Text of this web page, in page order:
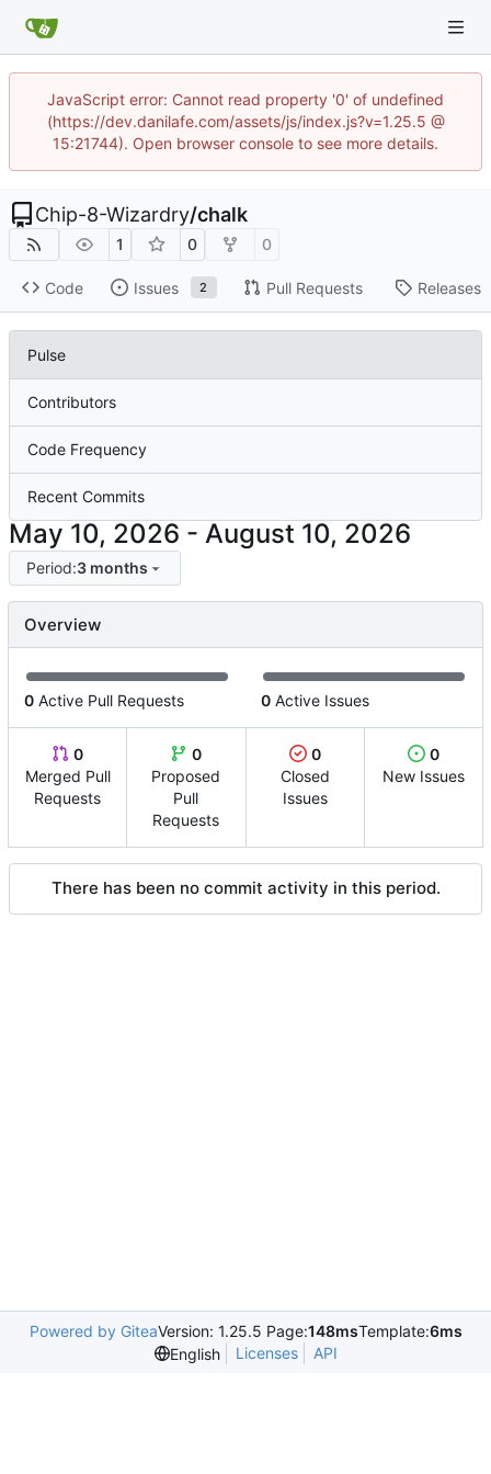
JavaScript error: Cannot read property '0' of undefined
(https://dev.danilafe.com/assets/js/index.js?v=1.25.5 @
15:21744). Open browser console to see more details.
Chip-8-Wizardry/chalk
1 0 0
Code Issues 2 Pull Requests Releases
Pulse
Contributors
Code Frequency
Recent Commits
-
Period:3 months
Overview
0 Active Pull Requests 0 Active Issues
0
Merged Pull
Requests
0
Proposed
Pull
Requests
0
Closed
Issues
0
New Issues
There has been no commit activity in this period.
Powered by GiteaVersion: 1.25.5 Page:148msTemplate:6ms
English
Licenses API